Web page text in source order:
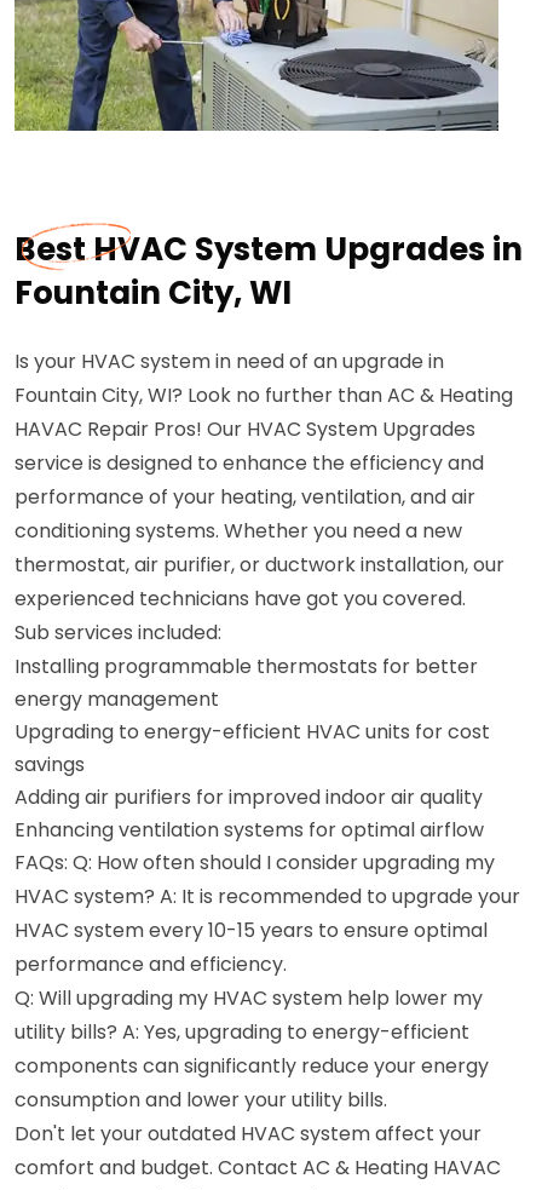
Best HVAC System Upgrades in
Fountain City, WI
Is your HVAC system in need of an upgrade in
Fountain City, WI? Look no further than AC & Heating
HAVAC Repair Pros! Our HVAC System Upgrades
service is designed to enhance the efficiency and
performance of your heating, ventilation, and air
conditioning systems. Whether you need a new
thermostat, air purifier, or ductwork installation, our
experienced technicians have got you covered.
Sub services included:
Installing programmable thermostats for better
energy management
Upgrading to energy-efficient HVAC units for cost
savings
Adding air purifiers for improved indoor air quality
Enhancing ventilation systems for optimal airflow
FAQs: Q: How often should I consider upgrading my
HVAC system? A: It is recommended to upgrade your
HVAC system every 10-15 years to ensure optimal
performance and efficiency.
Q: Will upgrading my HVAC system help lower my
utility bills? A: Yes, upgrading to energy-efficient
components can significantly reduce your energy
consumption and lower your utility bills.
Don't let your outdated HVAC system affect your
comfort and budget. Contact AC & Heating HAVAC